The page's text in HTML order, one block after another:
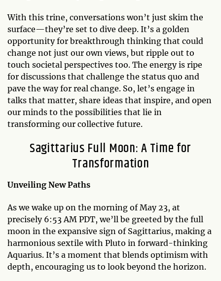
With this trine, conversations won’t just skim the
surface—they’re set to dive deep. It’s a golden
opportunity for breakthrough thinking that could
change not just our own views, but ripple out to
touch societal perspectives too. The energy is ripe
for discussions that challenge the status quo and
pave the way for real change. So, let’s engage in
talks that matter, share ideas that inspire, and open
our minds to the possibilities that lie in
transforming our collective future.
Sagittarius Full Moon: A Time for
Transformation
Unveiling New Paths
As we wake up on the morning of May 23, at
precisely 6:53 AM PDT, we’ll be greeted by the full
moon in the expansive sign of Sagittarius, making a
harmonious sextile with Pluto in forward-thinking
Aquarius. It’s a moment that blends optimism with
depth, encouraging us to look beyond the horizon.